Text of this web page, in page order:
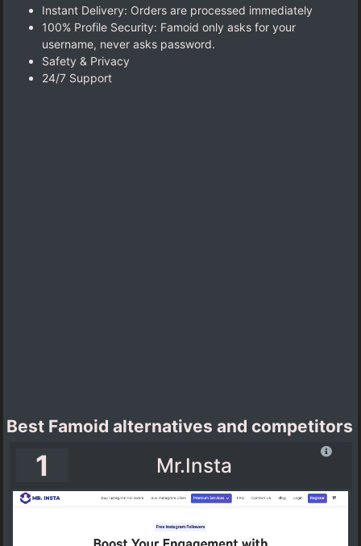
Instant Delivery: Orders are processed immediately
100% Profile Security: Famoid only asks for your
username, never asks password.
Safety & Privacy
24/7 Support
Best Famoid alternatives and competitors
1 Mr.Insta